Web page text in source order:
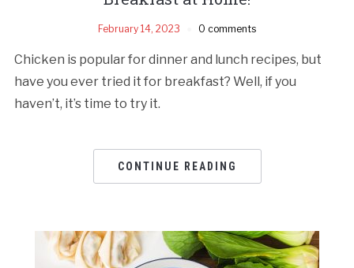
February 14, 2023 0 comments
Chicken is popular for dinner and lunch recipes, but
have you ever tried it for breakfast? Well, if you
haven’t, it’s time to try it.
CONTINUE READING